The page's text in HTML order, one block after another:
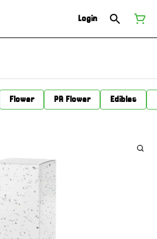
Login
Flower PR Flower Edibles